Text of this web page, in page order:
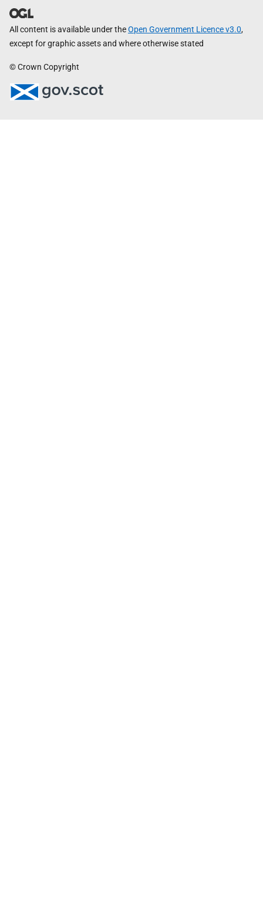
All content is available under theOpen Government Licence v3.0,
except for graphic assets and where otherwise stated
© Crown Copyright